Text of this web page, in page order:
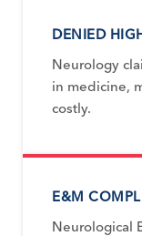
DENIED
Neurology
in medicine,
costly.
E&M
Neurological